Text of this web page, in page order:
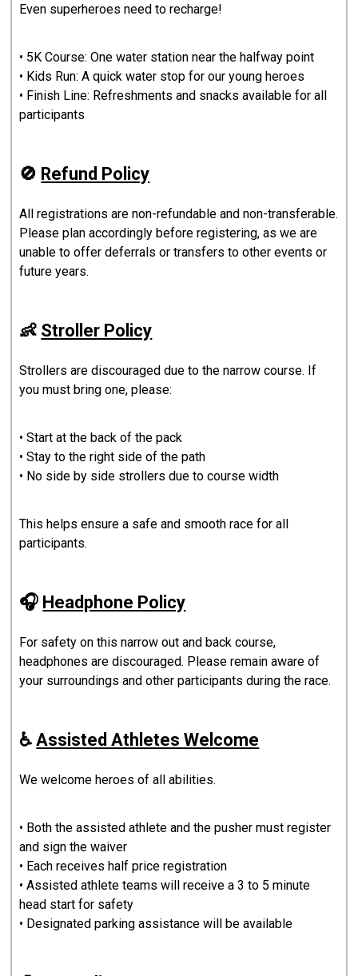
Even superheroes need to recharge!
• 5K Course: One water station near the halfway point
• Kids Run: A quick water stop for our young heroes
• Finish Line: Refreshments and snacks available for all
participants
🚫 Refund Policy
All registrations are non-refundable and non-transferable.
Please plan accordingly before registering, as we are
unable to offer deferrals or transfers to other events or
future years.
👶 Stroller Policy
Strollers are discouraged due to the narrow course. If
you must bring one, please:
• Start at the back of the pack
• Stay to the right side of the path
• No side by side strollers due to course width
This helps ensure a safe and smooth race for all
participants.
🎧 Headphone Policy
For safety on this narrow out and back course,
headphones are discouraged. Please remain aware of
your surroundings and other participants during the race.
♿Assisted Athletes Welcome
We welcome heroes of all abilities.
• Both the assisted athlete and the pusher must register
and sign the waiver
• Each receives half price registration
• Assisted athlete teams will receive a 3 to 5 minute
head start for safety
• Designated parking assistance will be available